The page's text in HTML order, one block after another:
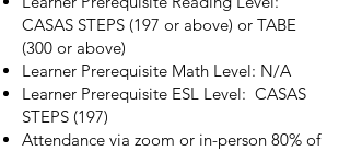
CASAS STEPS (197 or above) or TABE
(300 or above)
Learner Prerequisite Math Level: N/A
Learner Prerequisite ESL Level: CASAS
STEPS (197)
Attendance via zoom or in-person 80% of